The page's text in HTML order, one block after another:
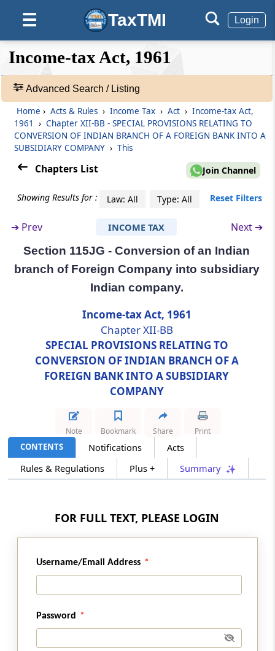
☰ TaxTMI Login
❮❮
Hide
Default
View
Expand
❯❯
Acts
Search
1022
Section 115JD
Tax credit for alternate minimum tax
Section 115JE
Application of other provisions of this Act.
Section 115JEE
Application of this Chapter to certain persons.
Interpretation in this Chapter
ChapterXII-BBSPECIAL PROVISIONS
RELATING TO CONVERSION OF
INTO A SUBSIDIARY COMPANY
(FromSection 115JG)
Conversion of an Indian branch of Foreign
Company into subsidiary Indian company.
ChapterXII-BCSPECIAL PROVISIONS
RELATING TO FOREIGN COMPANY
SAID TO BE RESIDENT IN INDIA
Section 115JH
Section 115JH
Foreign company said to be resident in India.
Section 115KtoSection 115N)
Omitted
Section 115L
Omitted
Section 115M
Income-tax Act, 1961
Advanced Search / Listing
Home › Acts & Rules › Income Tax › Act › Income-tax Act,
1961
› Chapter XII-BB - SPECIAL PROVISIONS RELATING TO
CONVERSION OF INDIAN BRANCH OF A FOREIGN BANK INTO A
SUBSIDIARY COMPANY › This
Chapters List Join Channel
Showing Results for : Law: All Type: All Reset Filters
➔ Prev INCOME TAX Next ➔
Section 115JG - Conversion of an Indian
branch of Foreign Company into subsidiary
Indian company.
Income-tax Act, 1961
Chapter XII-BB
SPECIAL PROVISIONS RELATING TO
CONVERSION OF INDIAN BRANCH OF A
FOREIGN BANK INTO A SUBSIDIARY
COMPANY
CONTENTS Notifications
Acts
Rules & Regulations
Plus + Summary
Note Bookmark Share Print
FOR FULL TEXT, PLEASE LOGIN
Username/Email Address
Password